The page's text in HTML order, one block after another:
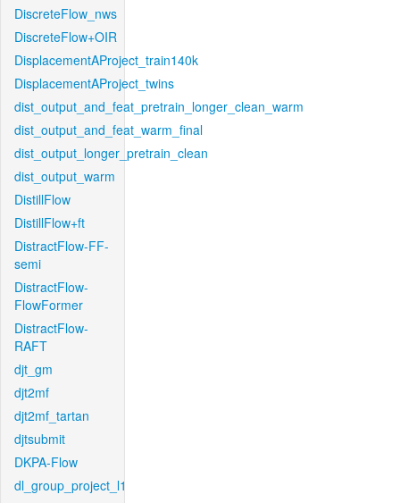
DiscreteFlow_nws
DiscreteFlow+OIR
DisplacementAProject_train140k
DisplacementAProject_twins
dist_output_and_feat_pretrain_longer_clean_warm
dist_output_and_feat_warm_final
dist_output_longer_pretrain_clean
dist_output_warm
DistillFlow
DistillFlow+ft
DistractFlow-FF-
semi
DistractFlow-
FlowFormer
DistractFlow-
RAFT
djt_gm
djt2mf
djt2mf_tartan
djtsubmit
DKPA-Flow
dl_group_project_l1